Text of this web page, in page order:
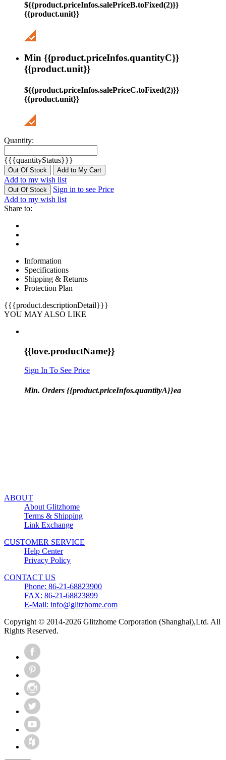
${{product.priceInfos.salePriceB.toFixed(2)}}
{{product.unit}}
Min {{product.priceInfos.quantityC}}
{{product.unit}}
${{product.priceInfos.salePriceC.toFixed(2)}}
{{product.unit}}
Quantity:
{{{quantityStatus}}}
Out Of Stock Add to My Cart
Add to my wish list
Out Of Stock
Sign in to see Price
Add to my wish list
Share to:
Information
Specifications
Shipping & Returns
Protection Plan
{{{product.descriptionDetail}}}
YOU MAY ALSO LIKE
{{love.productName}}
Sign In To See Price
Min. Orders {{product.priceInfos.quantityA}}ea
ABOUT
About Glitzhome
Terms & Shipping
Link Exchange
CUSTOMER SERVICE
Help Center
Privacy Policy
CONTACT US
Phone: 86-21-68823900
FAX: 86-21-68823899
E-Mail: info@glitzhome.com
Copyright © 2014-2026 Glitzhome Corporation (Shanghai),Ltd. All
Rights Reserved.